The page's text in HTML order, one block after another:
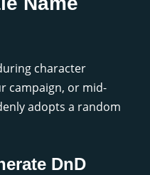
character
campaign, or mid-
adopts a random
DnD